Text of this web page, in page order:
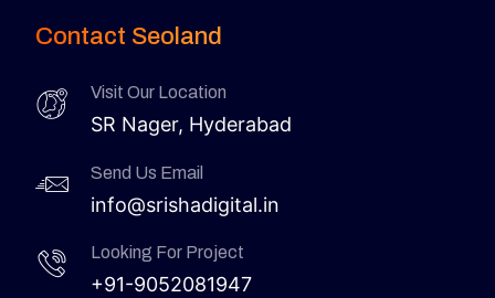
Contact Seoland
Visit Our Location
SR Nager, Hyderabad
Send Us Email
info@srishadigital.in
Looking For Project
+91-9052081947